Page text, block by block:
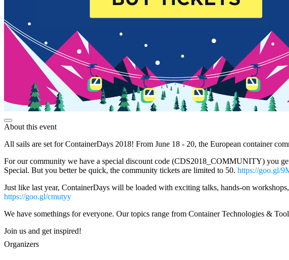
About this event
All sails are set for ContainerDays 2018! From June 18 - 20, the European container
For our community we have a special discount code (CDS2018_COMMUNITY) you
Special. But you better be quick, the community tickets are limited to 50. https://goo.gl/
Just like last year, ContainerDays will be loaded with exciting talks, hands-on
https://goo.gl/cmutyy
We have somethings for everyone. Our topics range from Container Technologies &
Join us and get inspired!
Organizers